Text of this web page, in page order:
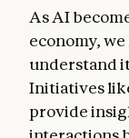
As AI
economy,
understand
Initiatives
provide